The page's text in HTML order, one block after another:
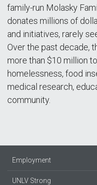
family-run Molasky
donates millions of
and initiatives, rarely
Over the past decade,
more than $10 million
homelessness, food
medical research,
community.
Employment
UNLV Strong